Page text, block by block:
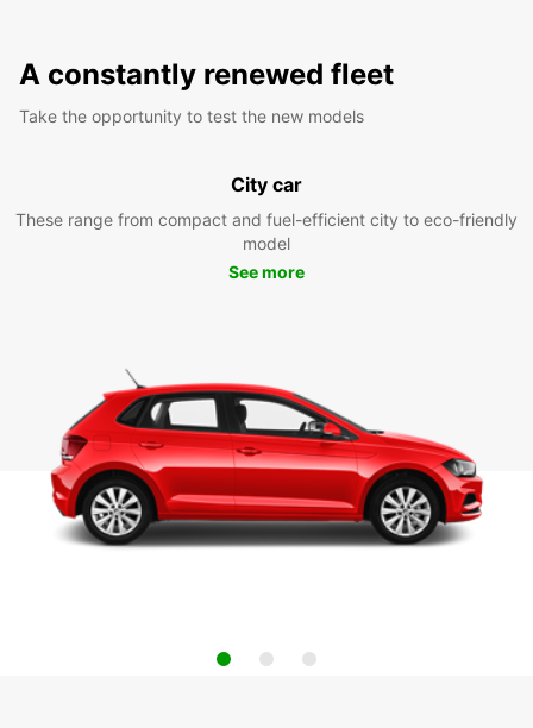
A constantly renewed fleet
Take the opportunity to test the new models
City car
These range from compact and fuel-efficient city to eco-friendly
model
See more